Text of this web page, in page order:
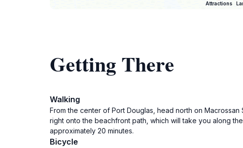
Attractions
Getting There
Walking
From the center of Port Douglas, head north on
right onto the beachfront path, which will take you along
approximately 20 minutes.
Bicycle